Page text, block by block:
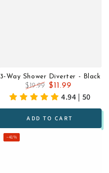
3-Way Shower Diverter - Black
Regular
$19.99
Sale
$11.99
4.94 | 50
ADD TO CART
–41%